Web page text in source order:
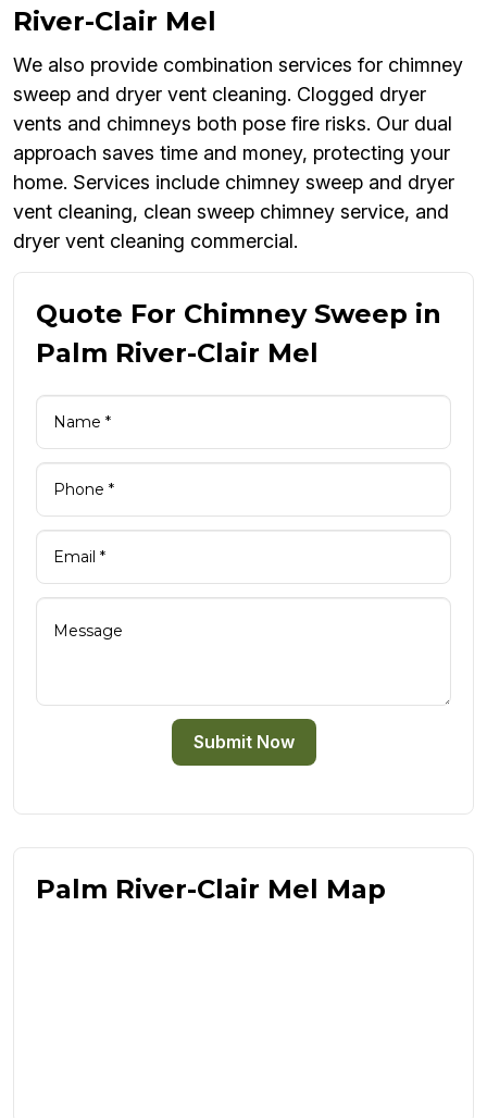
River-Clair Mel
We also provide combination services for chimney
sweep and dryer vent cleaning. Clogged dryer
vents and chimneys both pose fire risks. Our dual
approach saves time and money, protecting your
home. Services include chimney sweep and dryer
vent cleaning, clean sweep chimney service, and
dryer vent cleaning commercial.
Quote For Chimney Sweep in
Palm River-Clair Mel
Submit Now
Palm River-Clair Mel Map